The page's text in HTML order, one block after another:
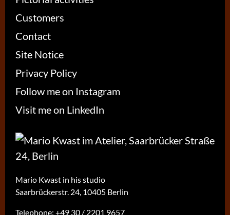
Customers
Contact
Site Notice
Privacy Policy
Follow me on Instagram
Visit me on LinkedIn
Mario Kwast in his studio
Saarbrückerstr. 24, 10405 Berlin
Telephone: +49 30 / 2201 9657